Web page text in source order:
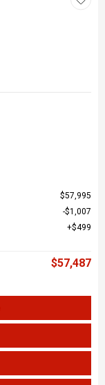
$57,995
$1,007
$499
$57,487